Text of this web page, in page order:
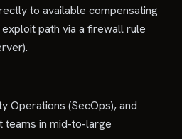
to available compensating
path via a firewall rule
Operations (SecOps), and
teams in mid-to-large